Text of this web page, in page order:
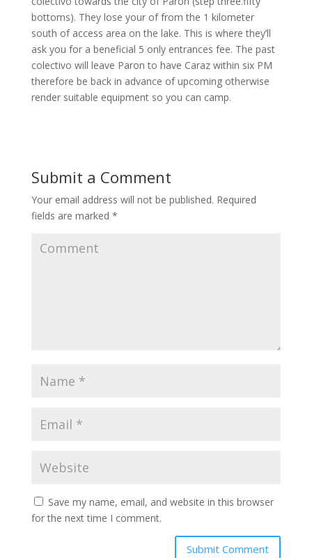
bottoms). They lose your of from the 1 kilometer
south of access area on the lake. This is where they’ll
ask you for a beneficial 5 only entrances fee. The past
colectivo will leave Paron to have Caraz within six PM
therefore be back in advance of upcoming otherwise
render suitable equipment so you can camp.
Submit a Comment
Your email address will not be published. Required
fields are marked *
Save my name, email, and website in this browser
for the next time I comment.